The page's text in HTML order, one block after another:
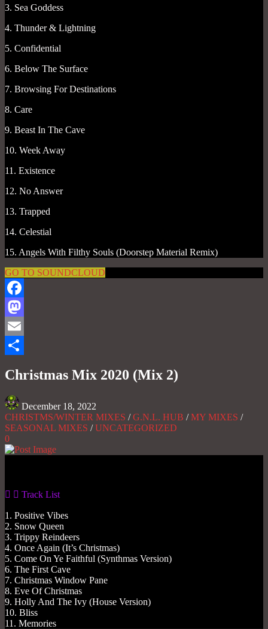
3. Sea Goddess
4. Thunder & Lightning
5. Confidential
6. Below The Surface
7. Browsing For Destinations
8. Care
9. Beast In The Cave
10. Week Away
11. Existence
12. No Answer
13. Trapped
14. Celestial
15. Angels With Filthy Souls (Doorstep Material Remix)
GO TO SOUNDCLOUD
Facebook
Mastodon
Email
Christmas Mix 2020 (Mix 2)
December 18, 2022
CHRISTMS/WINTER MIXES /G.N.L. HUB /MY MIXES /
SEASONAL MIXES /UNCATEGORIZED
0
Track List
1. Positive Vibes
2. Snow Queen
3. Trippy Reindeers
4. Once Again (It’s Christmas)
5. Come On Ye Faithful (Synthmas Version)
6. The First Cave
7. Christmas Window Pane
8. Eve Of Christmas
9. Holly And The Ivy (House Version)
10. Bliss
11. Memories